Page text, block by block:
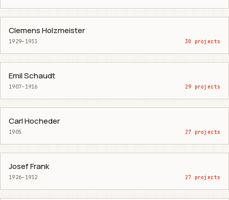
Clemens Holzmeister
1929–1933 30 projects
Emil Schaudt
1907–1916 29 projects
Carl Hocheder
1905 27 projects
Josef Frank
1926–1932 27 projects